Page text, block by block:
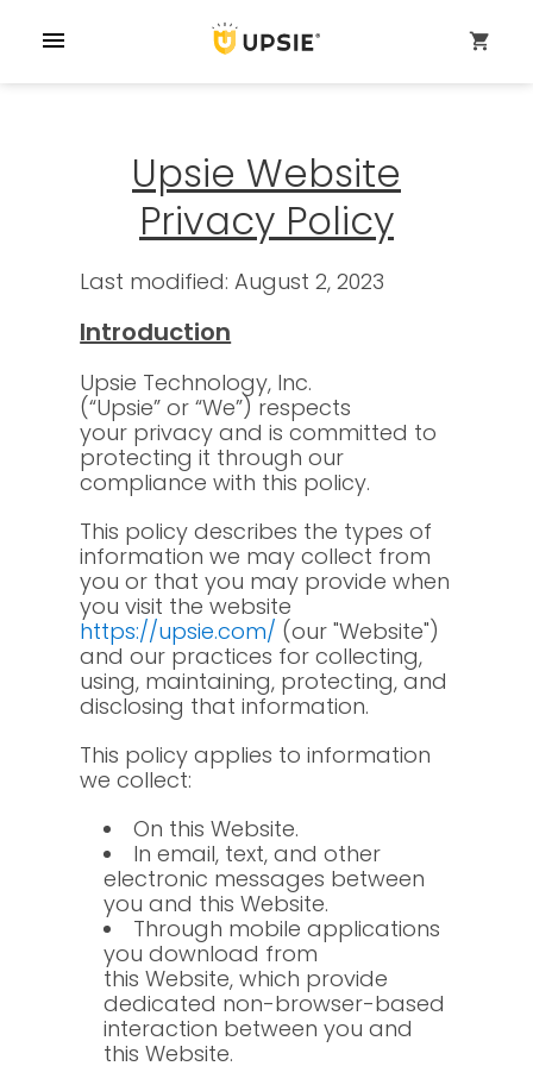
menu shopping_cart
Upsie Website
Privacy Policy
Last modified: August 2, 2023
Introduction
Upsie Technology, Inc.
(“Upsie” or “We”) respects
your privacy and is committed to
protecting it through our
compliance with this policy.
This policy describes the types of
information we may collect from
you or that you may provide when
you visit the website
https://upsie.com/ (our "Website")
and our practices for collecting,
using, maintaining, protecting, and
disclosing that information.
This policy applies to information
we collect:
On this Website.
In email, text, and other
electronic messages between
you and this Website.
Through mobile applications
you download from
this Website, which provide
dedicated non-browser-based
interaction between you and
this Website.